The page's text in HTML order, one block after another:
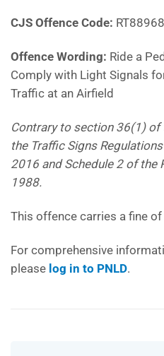
CJS Offence Code: RT88968
Offence Wording: Ride a
Comply with Light Signals
Traffic at an Airfield
Contrary to section 36(1) of
the Traffic Signs
2016 and Schedule 2 of the
1988.
This offence carries a fine
For comprehensive
please log in to PNLD.